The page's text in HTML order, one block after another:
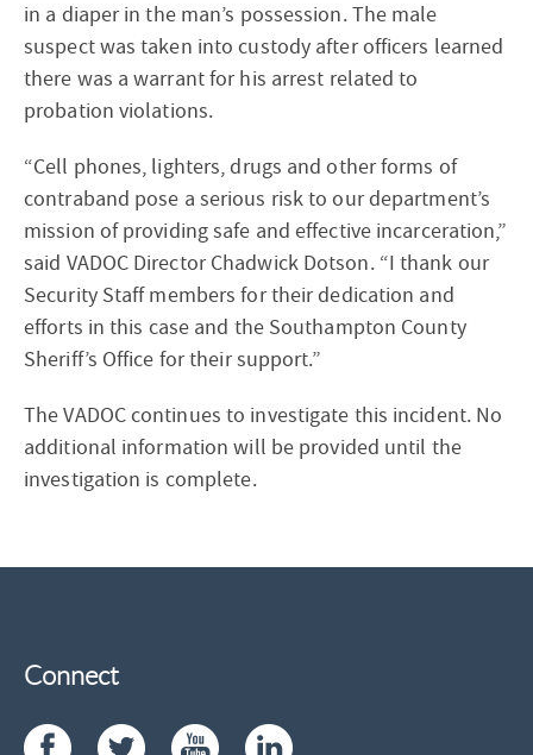
in a diaper in the man’s possession. The male
suspect was taken into custody after officers learned
there was a warrant for his arrest related to
probation violations.
“Cell phones, lighters, drugs and other forms of
contraband pose a serious risk to our department’s
mission of providing safe and effective incarceration,”
said VADOC Director Chadwick Dotson. “I thank our
Security Staff members for their dedication and
efforts in this case and the Southampton County
Sheriff’s Office for their support.”
The VADOC continues to investigate this incident. No
additional information will be provided until the
investigation is complete.
Connect